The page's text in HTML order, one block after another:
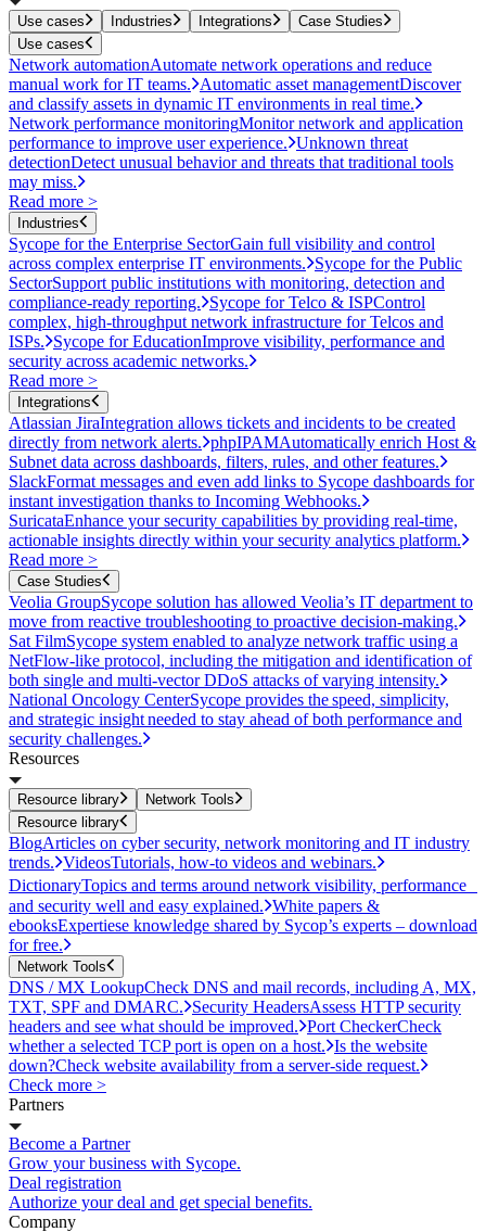
Use cases Industries Integrations
Case Studies
Use cases
Network automationAutomate network operations and reduce
manual work for IT teams. Automatic asset managementDiscover
and classify assets in dynamic IT environments in real time.
Network performance monitoringMonitor network and application
performance to improve user experience. Unknown threat
detectionDetect unusual behavior and threats that traditional tools
may miss.
Read more >
Industries
Sycope for the Enterprise SectorGain full visibility and control
across complex enterprise IT environments. Sycope for the Public
SectorSupport public institutions with monitoring, detection and
compliance-ready reporting. Sycope for Telco & ISPControl
complex, high-throughput network infrastructure for Telcos and
ISPs. Sycope for EducationImprove visibility, performance and
security across academic networks.
Read more >
Integrations
Atlassian JiraIntegration allows tickets and incidents to be created
directly from network alerts. phpIPAMAutomatically enrich Host &
Subnet data across dashboards, filters, rules, and other features.
SlackFormat messages and even add links to Sycope dashboards for
instant investigation thanks to Incoming Webhooks.
SuricataEnhance your security capabilities by providing real-time,
actionable insights directly within your security analytics platform.
Read more >
Case Studies
Veolia GroupSycope solution has allowed Veolia’s IT department to
move from reactive troubleshooting to proactive decision-making.
Sat FilmSycope system enabled to analyze network traffic using a
NetFlow-like protocol, including the mitigation and identification of
both single and multi-vector DDoS attacks of varying intensity.
National Oncology CenterSycope provides the speed, simplicity,
and strategic insight needed to stay ahead of both performance and
security challenges.
Resources
Resource library
Network Tools
Resource library
BlogArticles on cyber security, network monitoring and IT industry
trends. VideosTutorials, how-to videos and webinars.
DictionaryTopics and terms around network visibility, performance
and security well and easy explained. White papers &
ebooksExpertiese knowledge shared by Sycop’s experts – download
for free.
Network Tools
DNS / MX LookupCheck DNS and mail records, including A, MX,
TXT, SPF and DMARC. Security HeadersAssess HTTP security
headers and see what should be improved. Port CheckerCheck
whether a selected TCP port is open on a host. Is the website
down?Check website availability from a server-side request.
Check more >
Partners
Become a Partner
Grow your business with Sycope.
Deal registration
Authorize your deal and get special benefits.
Company